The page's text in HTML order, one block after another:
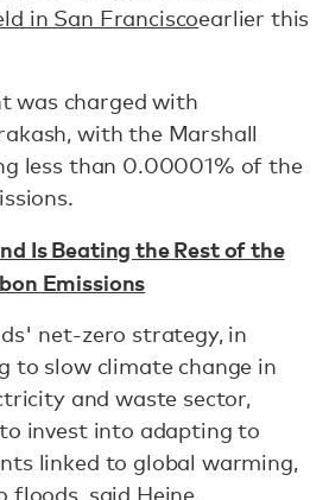
in San Franciscoearlier this
was charged with
with the Marshall
less than 0.00001% of the
Is Beating the Rest of the
Emissions
net-zero strategy, in
to slow climate change in
and waste sector,
invest into adapting to
linked to global warming,
said Heine.